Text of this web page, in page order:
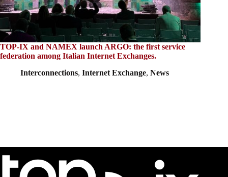
TOP-IX and NAMEX launch ARGO: the first service
federation among Italian Internet Exchanges.
Interconnections, Internet Exchange, News